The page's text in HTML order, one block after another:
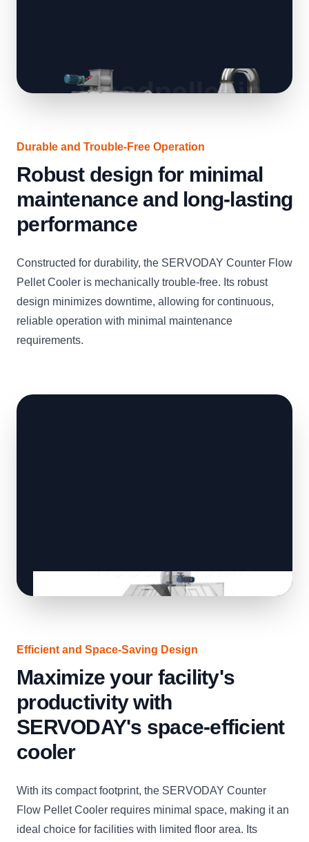
Durable and Trouble-Free Operation
Robust design for minimal
maintenance and long-lasting
performance
Constructed for durability, the SERVODAY Counter Flow
Pellet Cooler is mechanically trouble-free. Its robust
design minimizes downtime, allowing for continuous,
reliable operation with minimal maintenance
requirements.
Efficient and Space-Saving Design
Maximize your facility's
productivity with
SERVODAY's space-efficient
cooler
With its compact footprint, the SERVODAY Counter
Flow Pellet Cooler requires minimal space, making it an
ideal choice for facilities with limited floor area. Its